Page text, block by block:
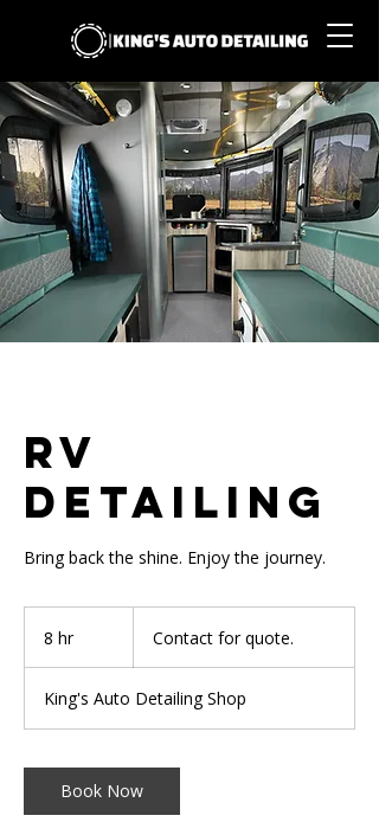
RV
Detailing
Bring back the shine. Enjoy the journey.
8 hr8
quote.Contact for quote.
King's Auto Detailing Shop
Book Now